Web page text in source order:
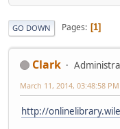
GO DOWN Pages 1
Clark
March 11, 2014, 03:48:58 PM
http://